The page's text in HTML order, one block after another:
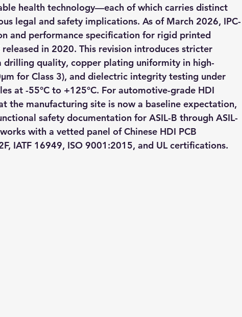
health technology—each of which carries distinct
legal and safety implications. As of March 2026, IPC-
and performance specification for rigid printed
in 2020. This revision introduces stricter
drilling quality, copper plating uniformity in high-
for Class 3), and dielectric integrity testing under
at -55°C to +125°C. For automotive-grade HDI
the manufacturing site is now a baseline expectation,
safety documentation for ASIL-B through ASIL-
with a vetted panel of Chinese HDI PCB
IATF 16949, ISO 9001:2015, and UL certifications.